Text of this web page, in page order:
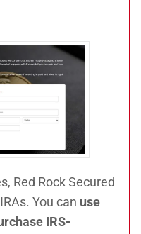
Red Rock Secured
You can use
IRS-